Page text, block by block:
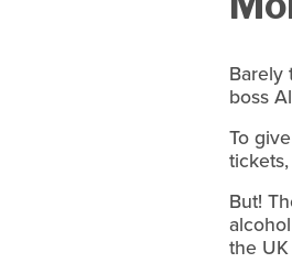
Barely
boss
To
But!
the